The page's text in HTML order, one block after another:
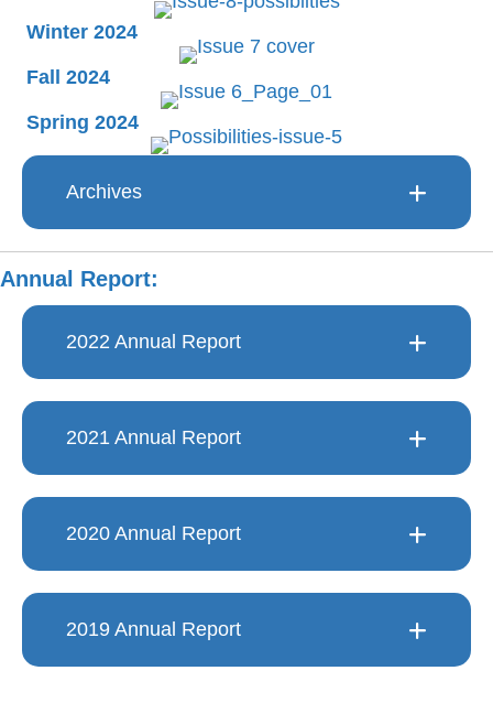
Winter 2024
Fall 2024
Spring 2024
Archives
Annual Report:
2022 Annual Report
2021 Annual Report
2020 Annual Report
2019 Annual Report